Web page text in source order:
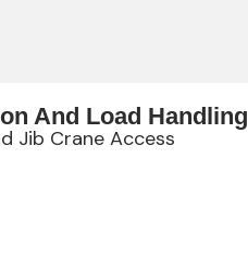
And Load Handling
Jib Crane Access